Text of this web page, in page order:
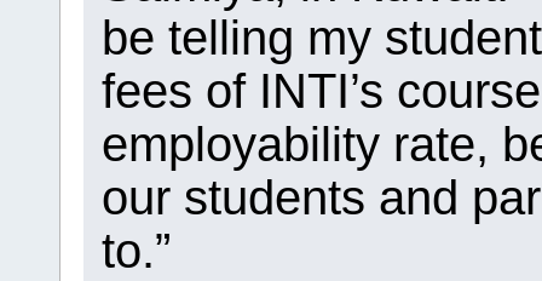
be telling my
fees of INTI’s
employability rate,
our students and
to.”